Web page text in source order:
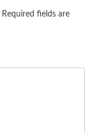
Required fields are